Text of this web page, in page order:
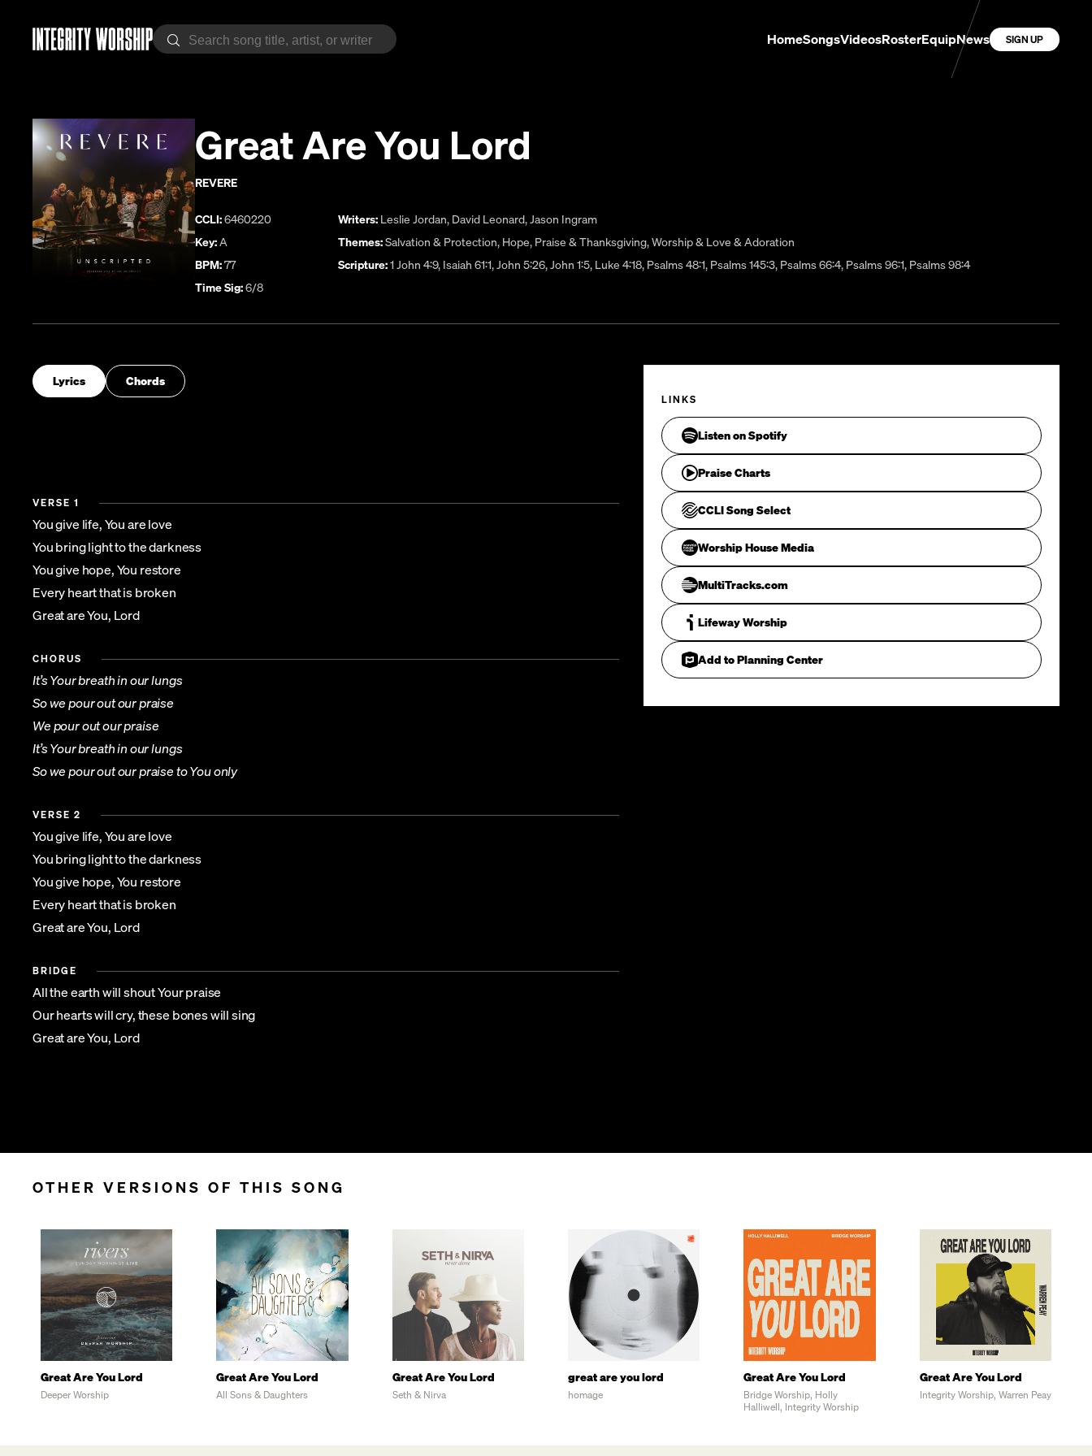
HomeSongsVideosRosterEquipNews SIGN UP
Great Are You Lord
REVERE
CCLI:6460220
Key:A
BPM:77
Time Sig:6/8
Writers: Leslie Jordan, David Leonard,Jason Ingram
Themes:Salvation & Protection, Hope, Praise & Thanksgiving,Worship & Love & Adoration
Scripture:1 John 4:9, Isaiah 61:1, John 5:26, John 1:5, Luke 4:18, Psalms 48:1, Psalms 145:3, Psalms 66:4, Psalms 96:1, Psalms 98:4
Lyrics Chords
VERSE 1
You give life, You are love
You bring light to the darkness
You give hope, You restore
Every heart that is broken
Great are You, Lord
CHORUS
It’s Your breath in our lungs
So we pour out our praise
We pour out our praise
It’s Your breath in our lungs
So we pour out our praise to You only
VERSE 2
You give life, You are love
You bring light to the darkness
You give hope, You restore
Every heart that is broken
Great are You, Lord
BRIDGE
All the earth will shout Your praise
Our hearts will cry, these bones will sing
Great are You, Lord
LINKS
Listen on Spotify
Praise Charts
CCLI Song Select
Worship House Media
MultiTracks.com
Lifeway Worship
Add to Planning Center
OTHER VERSIONS OF THIS SONG
Great Are You Lord
Deeper Worship
Great Are You Lord
All Sons & Daughters
Great Are You Lord
Seth & Nirva
great are you lord
homage
Great Are You Lord
Bridge Worship, Holly
Halliwell, Integrity Worship
Great Are You Lord
Integrity Worship, Warren Peay